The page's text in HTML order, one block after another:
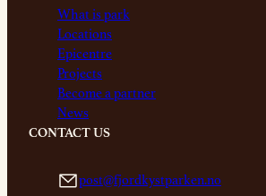
What is park
Locations
Epicentre
Projects
Become a partner
News
CONTACT US
post@fjordkystparken.no